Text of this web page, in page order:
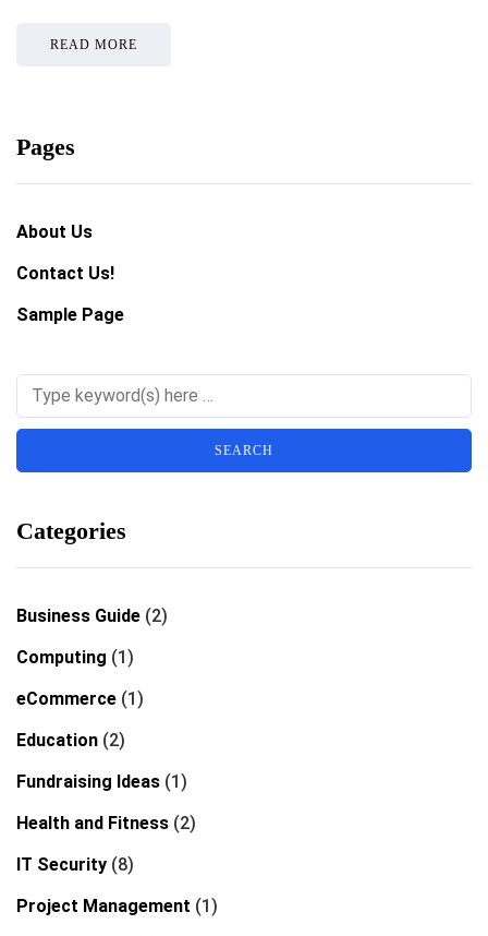
READ MORE
Pages
About Us
Contact Us!
Sample Page
Categories
Business Guide (2)
Computing (1)
eCommerce (1)
Education (2)
Fundraising Ideas (1)
Health and Fitness (2)
IT Security (8)
Project Management (1)